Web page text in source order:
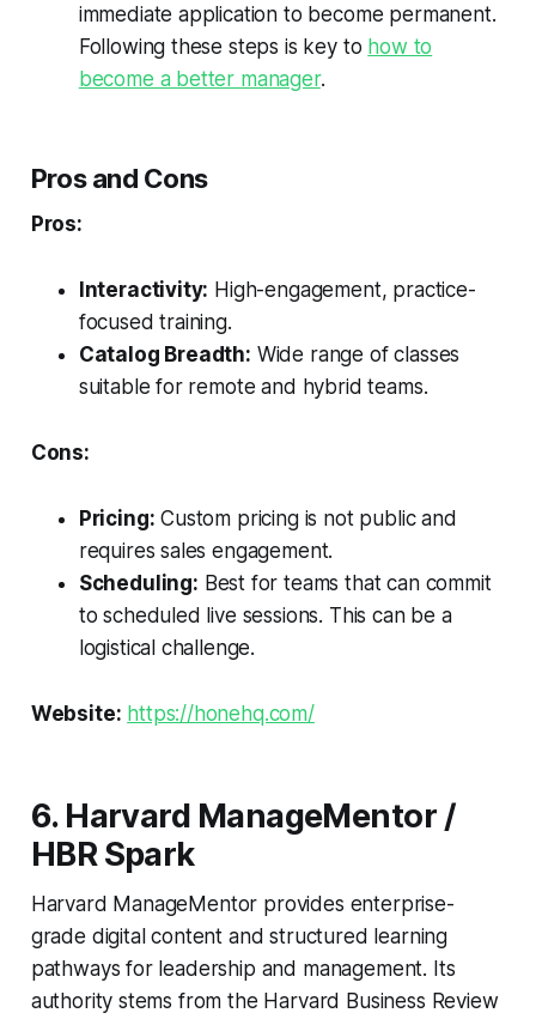
immediate application to become permanent.
Following these steps is key to how to
become a better manager.
Pros and Cons
Pros:
Interactivity: High-engagement, practice-
focused training.
Catalog Breadth: Wide range of classes
suitable for remote and hybrid teams.
Cons:
Pricing: Custom pricing is not public and
requires sales engagement.
Scheduling: Best for teams that can commit
to scheduled live sessions. This can be a
logistical challenge.
Website: https://honehq.com/
6. Harvard ManageMentor /
HBR Spark
Harvard ManageMentor provides enterprise-
grade digital content and structured learning
pathways for leadership and management. Its
authority stems from the Harvard Business Review